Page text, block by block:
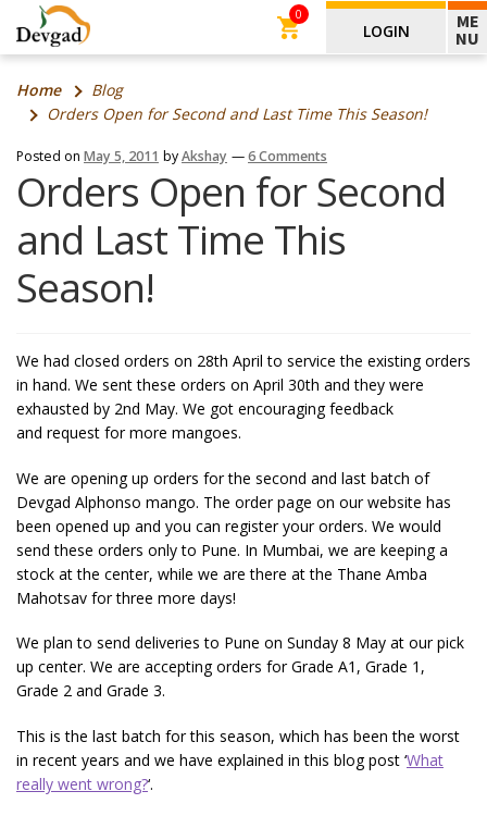
0
LOGIN
ME
NU
Home
Blog
Orders Open for Second and Last Time This Season!
Posted on May 5, 2011 byAkshay —6 Comments
Orders Open for Second
and Last Time This
Season!
We had closed orders on 28th April to service the existing orders
in hand. We sent these orders on April 30th and they were
exhausted by 2nd May. We got encouraging feedback
and request for more mangoes.
We are opening up orders for the second and last batch of
Devgad Alphonso mango. The order page on our website has
been opened up and you can register your orders. We would
send these orders only to Pune. In Mumbai, we are keeping a
stock at the center, while we are there at the Thane Amba
Mahotsav for three more days!
We plan to send deliveries to Pune on Sunday 8 May at our pick
up center. We are accepting orders for Grade A1, Grade 1,
Grade 2 and Grade 3.
This is the last batch for this season, which has been the worst
in recent years and we have explained in this blog post ‘What
really went wrong?‘.